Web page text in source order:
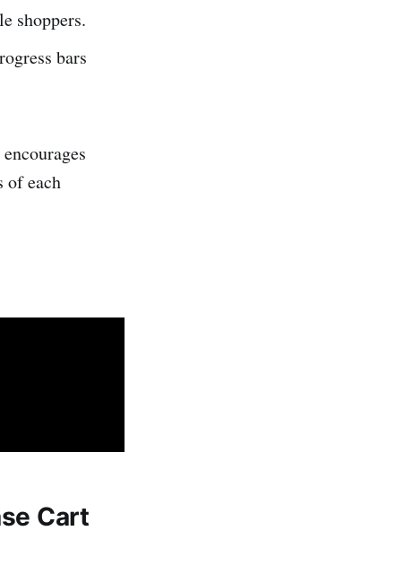
shoppers.
bars
of each
Cart